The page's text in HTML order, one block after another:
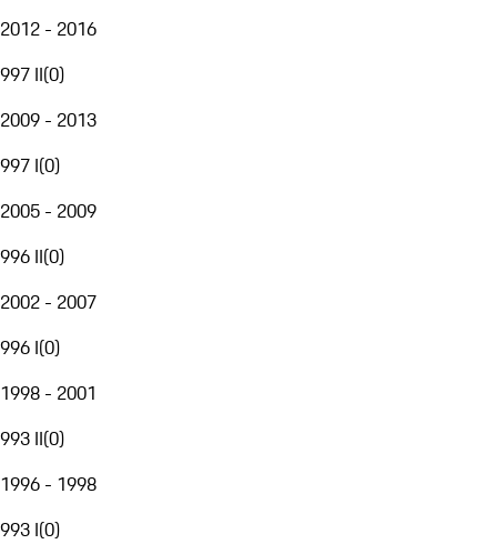
2012 - 2016
997 II(0)
2009 - 2013
997 I(0)
2005 - 2009
996 II(0)
2002 - 2007
996 I(0)
1998 - 2001
993 II(0)
1996 - 1998
993 I(0)